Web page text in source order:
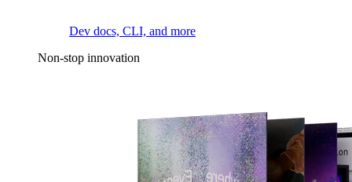
Dev docs, CLI, and more
Non-stop innovation